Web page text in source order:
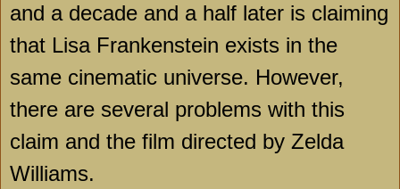
and a decade and a half later is claiming
that Lisa Frankenstein exists in the
same cinematic universe. However,
there are several problems with this
claim and the film directed by Zelda
Williams.